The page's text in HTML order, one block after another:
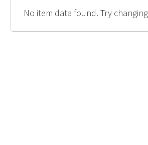
No item data found. Try